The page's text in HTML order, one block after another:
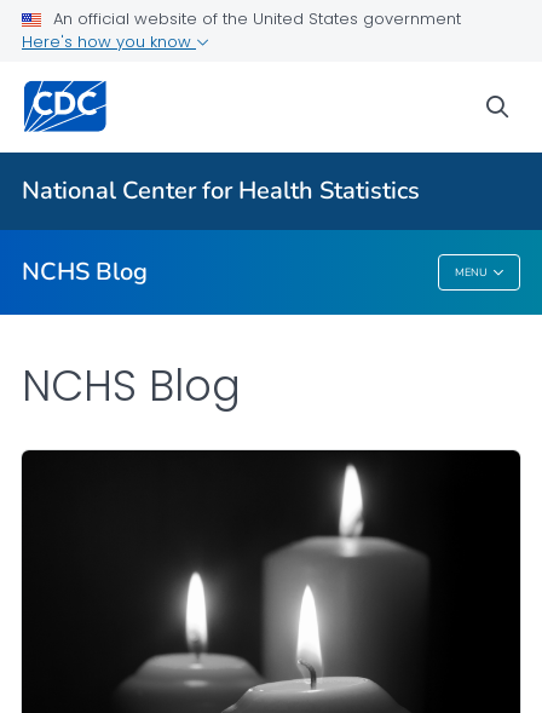
An official website of the United States government
Here's how you know
National Center for Health Statistics
NCHS Blog MENU
For Everyone
NCHS Blog
NCHS Blog